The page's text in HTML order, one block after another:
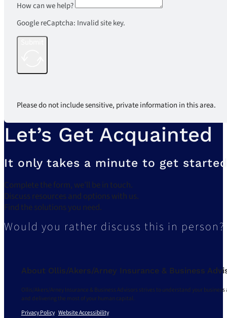
How can we help?
Google reCaptcha: Invalid site key.
Please do not include sensitive, private information in this area.
Let’s Get Acquainted
It only takes a minute to get
Complete the form, we’ll be in touch.
Discuss resources and options with us.
Find the solutions you need.
Would you rather discuss this in
About Ollis/Akers/Arney Insurance & Business
Ollis/Akers/Arney Insurance & Business Advisors strives to understand your
and delivering the most of your human capital.
Privacy Policy|Website Accessibility